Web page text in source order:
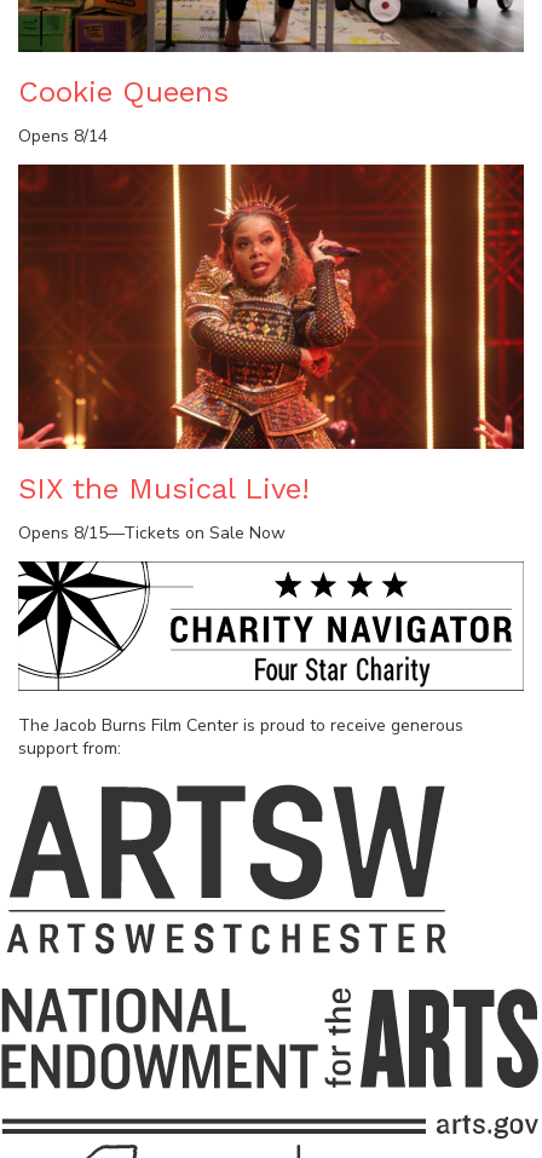
Cookie Queens
Opens 8/14
SIX the Musical Live!
Opens 8/15—Tickets on Sale Now
The Jacob Burns Film Center is proud to receive generous
support from: